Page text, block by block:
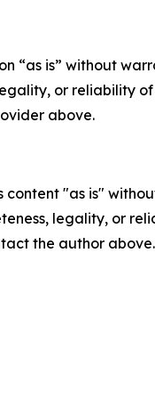
“as is” without
or reliability
above.
content "as is"
legality, or
the author above.